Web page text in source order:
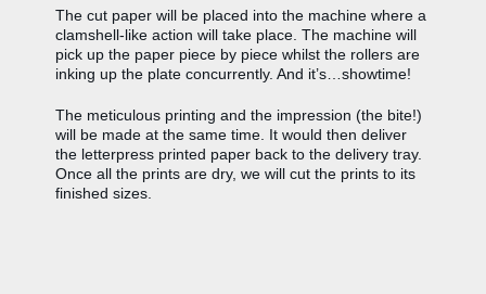
The cut paper will be placed into the machine where a
clamshell-like action will take place. The machine will
pick up the paper piece by piece whilst the rollers are
inking up the plate concurrently. And it’s…showtime!
The meticulous printing and the impression (the bite!)
will be made at the same time. It would then deliver
the letterpress printed paper back to the delivery tray.
Once all the prints are dry, we will cut the prints to its
finished sizes.